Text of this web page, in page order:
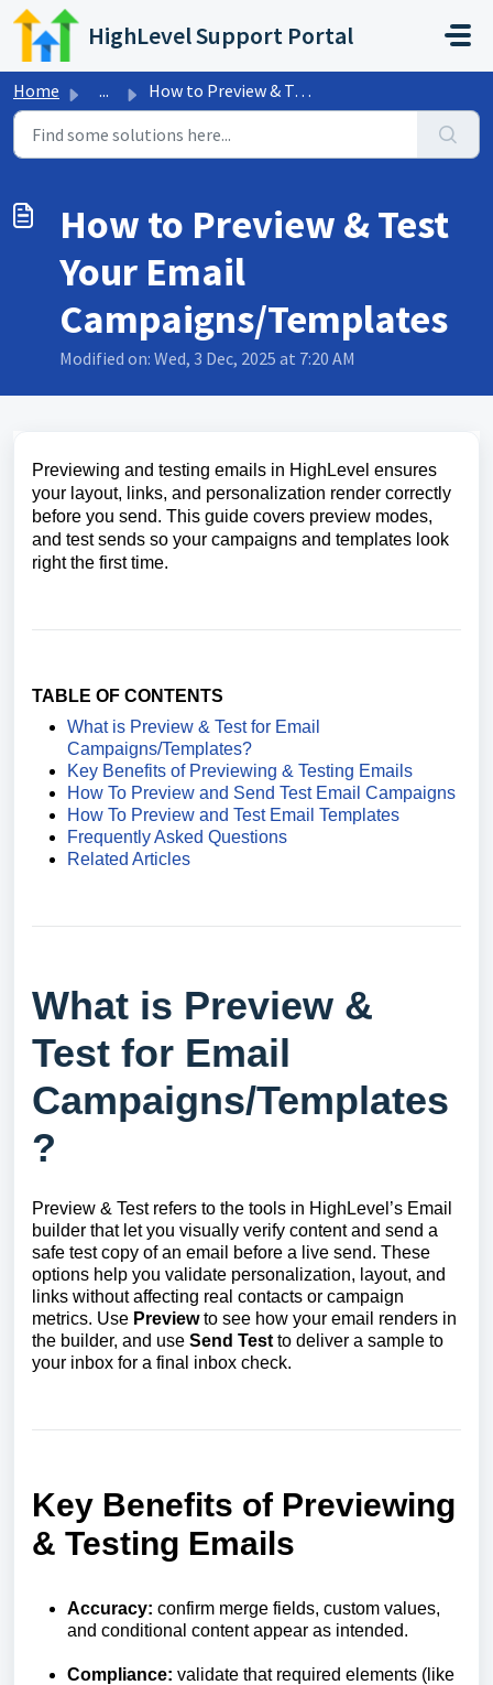
Skip to main content
HighLevel Support Portal
Home ... How to Preview & Test Your Email Campaigns/Templates
How to Preview & Test
Your Email
Campaigns/Templates
Modified on: Wed, 3 Dec, 2025 at 7:20 AM
Previewing and testing emails in HighLevel ensures
your layout, links, and personalization render correctly
before you send. This guide covers preview modes,
and test sends so your campaigns and templates look
right the first time.
TABLE OF CONTENTS
What is Preview & Test for Email
Campaigns/Templates?
Key Benefits of Previewing & Testing Emails
How To Preview and Send Test Email Campaigns
How To Preview and Test Email Templates
Frequently Asked Questions
Related Articles
What is Preview &
Test for Email
Campaigns/Templates
?
Preview & Test refers to the tools in HighLevel’s Email
builder that let you visually verify content and send a
safe test copy of an email before a live send. These
options help you validate personalization, layout, and
links without affecting real contacts or campaign
metrics. Use Previewto see how your email renders in
the builder, and use Send Test to deliver a sample to
your inbox for a final inbox check.
Key Benefits of Previewing
& Testing Emails
Accuracy: confirm merge fields, custom values,
and conditional content appear as intended.
Compliance: validate that required elements (like